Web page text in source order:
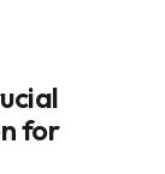
for